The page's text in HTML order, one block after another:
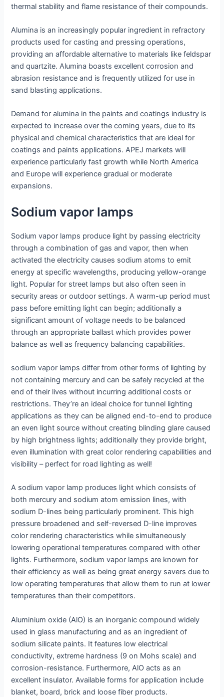
thermal stability and flame resistance of their compounds.
Alumina is an increasingly popular ingredient in refractory
products used for casting and pressing operations,
providing an affordable alternative to materials like feldspar
and quartzite. Alumina boasts excellent corrosion and
abrasion resistance and is frequently utilized for use in
sand blasting applications.
Demand for alumina in the paints and coatings industry is
expected to increase over the coming years, due to its
physical and chemical characteristics that are ideal for
coatings and paints applications. APEJ markets will
experience particularly fast growth while North America
and Europe will experience gradual or moderate
expansions.
Sodium vapor lamps
Sodium vapor lamps produce light by passing electricity
through a combination of gas and vapor, then when
activated the electricity causes sodium atoms to emit
energy at specific wavelengths, producing yellow-orange
light. Popular for street lamps but also often seen in
security areas or outdoor settings. A warm-up period must
pass before emitting light can begin; additionally a
significant amount of voltage needs to be balanced
through an appropriate ballast which provides power
balance as well as frequency balancing capabilities.
sodium vapor lamps differ from other forms of lighting by
not containing mercury and can be safely recycled at the
end of their lives without incurring additional costs or
restrictions. They’re an ideal choice for tunnel lighting
applications as they can be aligned end-to-end to produce
an even light source without creating blinding glare caused
by high brightness lights; additionally they provide bright,
even illumination with great color rendering capabilities and
visibility – perfect for road lighting as well!
A sodium vapor lamp produces light which consists of
both mercury and sodium atom emission lines, with
sodium D-lines being particularly prominent. This high
pressure broadened and self-reversed D-line improves
color rendering characteristics while simultaneously
lowering operational temperatures compared with other
lights. Furthermore, sodium vapor lamps are known for
their efficiency as well as being great energy savers due to
low operating temperatures that allow them to run at lower
temperatures than their competitors.
Aluminium oxide (AlO) is an inorganic compound widely
used in glass manufacturing and as an ingredient of
sodium silicate paints. It features low electrical
conductivity, extreme hardness (9 on Mohs scale) and
corrosion-resistance. Furthermore, AlO acts as an
excellent insulator. Available forms for application include
blanket, board, brick and loose fiber products.